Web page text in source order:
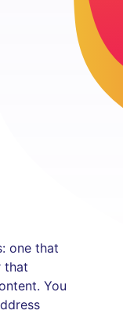
one that
that
You